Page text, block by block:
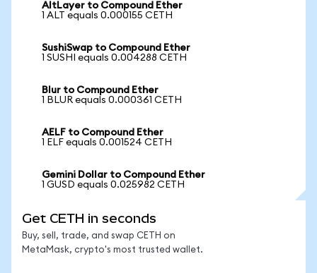
AltLayer to Compound Ether
1 ALT equals 0.000155 CETH
SushiSwap to Compound Ether
1 SUSHI equals 0.004288 CETH
Blur to Compound Ether
1 BLUR equals 0.000361 CETH
AELF to Compound Ether
1 ELF equals 0.001524 CETH
Gemini Dollar to Compound Ether
1 GUSD equals 0.025982 CETH
Get CETH in seconds
Buy, sell, trade, and swap CETH on
MetaMask, crypto's most trusted wallet.